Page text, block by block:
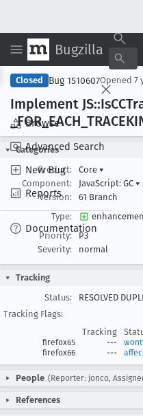
Bugzilla
Browse
Advanced Search
New Bug
Reports
Documentation
Closed Bug 1510607Opened 7
Implement JS::Is
_FOR_EACH
Categories
Product:
Core ▾
Component:
JavaScript: GC ▾
Version:
61 Branch
Type:
Priority:
P3
Severity:
normal
Tracking
Status:
RESOLVED
Tracking Flags:
Tracking
firefox65 ---
firefox66
---
People (Reporter: jonco,
References